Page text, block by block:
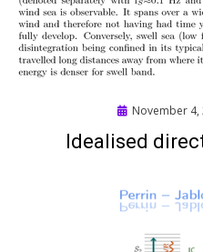
Posted
November 4,
Idealised